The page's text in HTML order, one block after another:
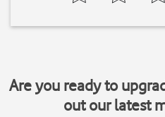
Are you ready to
out our latest